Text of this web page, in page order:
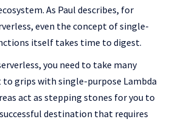
As Paul describes, for
even the concept of single-
itself takes time to digest.
you need to take many
to grips with single-purpose Lambda
act as stepping stones for you to
destination that requires